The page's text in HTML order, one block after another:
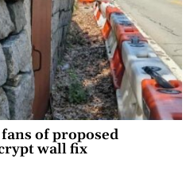
of proposed
wall fix